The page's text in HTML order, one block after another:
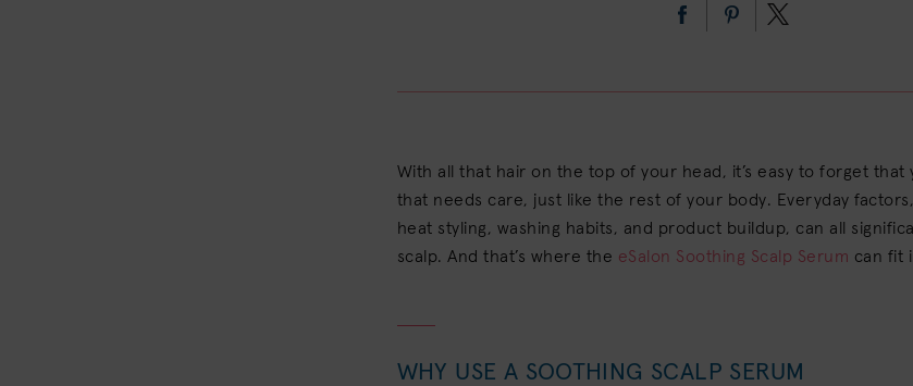
With all that hair on the top of your head, it’s easy to forget that
that needs care, just like the rest of your body. Everyday
heat styling, washing habits, and product buildup, can all
scalp. And that’s where the eSalon Soothing Scalp Serum can fit
WHY USE A SOOTHING SCALP SERUM